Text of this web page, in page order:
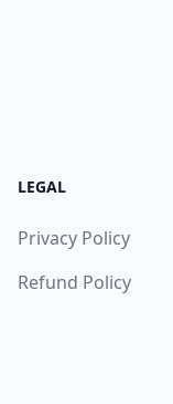
LEGAL
Privacy Policy
Refund Policy